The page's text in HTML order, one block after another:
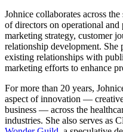
Johnice collaborates across
of directors on operational
marketing strategy, customer
relationship development.
existing relationships with
marketing efforts to enhance
For more than 20 years,
aspect of innovation —
business — across the
industries. She also serves as